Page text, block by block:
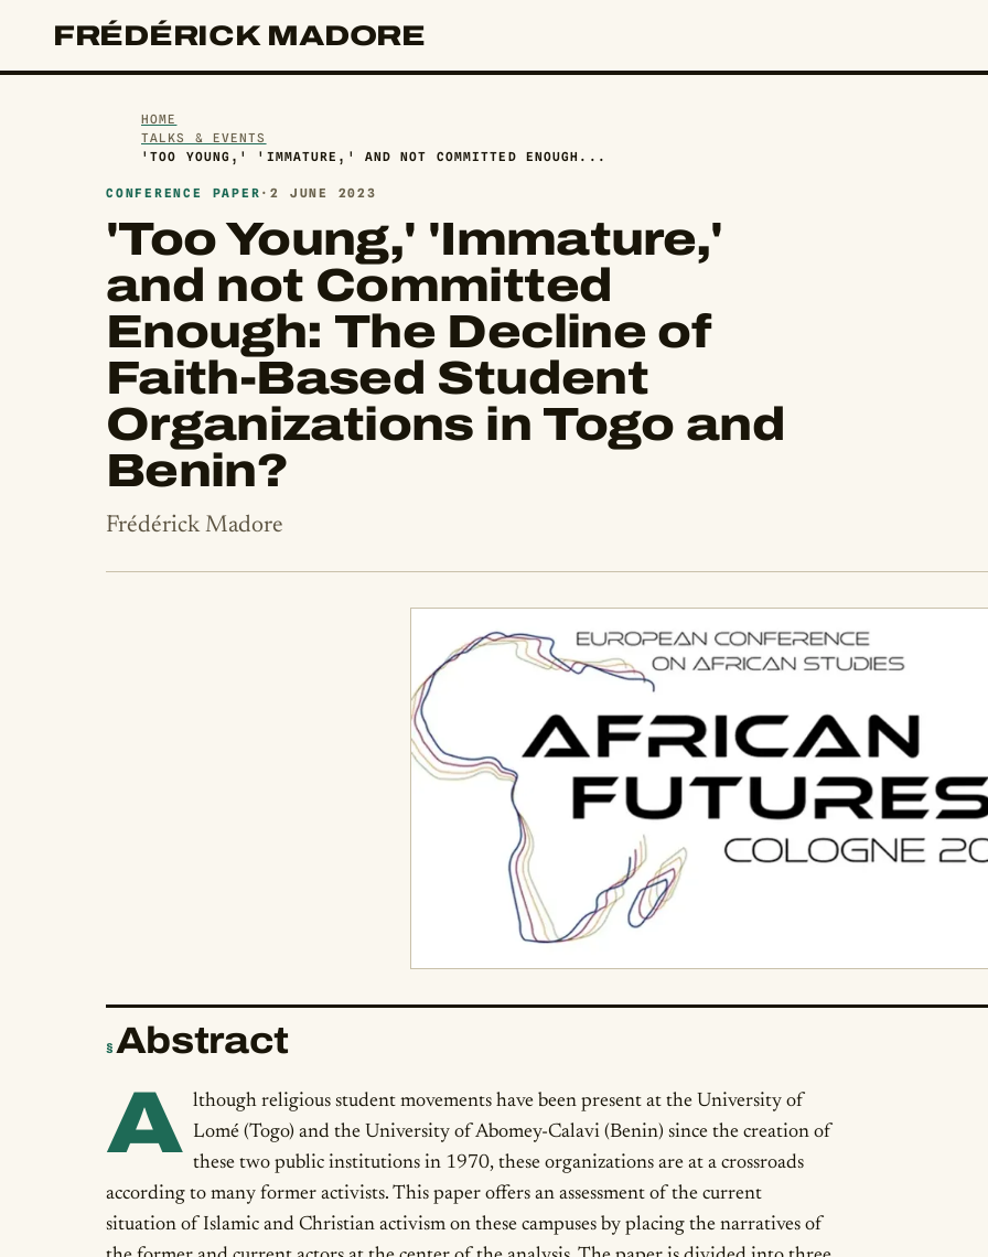
FRÉDÉRICK MADORE
HOME
TALKS & EVENTS
'TOO YOUNG,' 'IMMATURE,' AND NOT COMMITTED ENOUGH...
CONFERENCE PAPER ·2 JUNE 2023
'Too Young,' 'Immature,'
and not Committed
Enough: The Decline of
Faith-Based Student
Organizations in Togo and
Benin?
Frédérick Madore
§ Abstract
A lthough religious student movements have been present at the University of
Lomé (Togo) and the University of Abomey-Calavi (Benin) since the creation of
these two public institutions in 1970, these organizations are at a crossroads
according to many former activists. This paper offers an assessment of the current
situation of Islamic and Christian activism on these campuses by placing the narratives of